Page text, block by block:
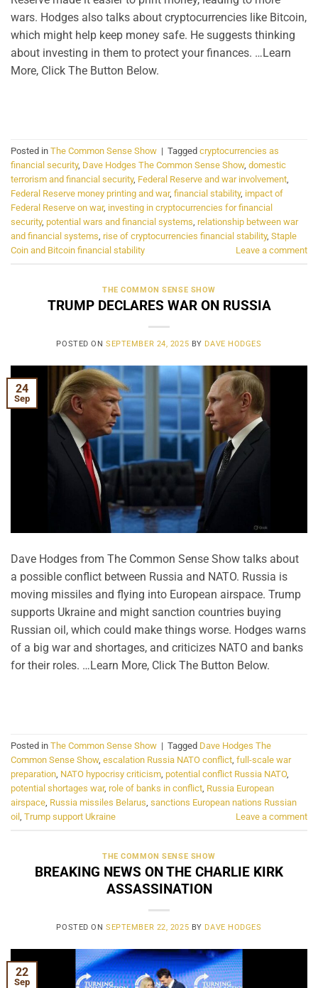
wars. Hodges also talks about cryptocurrencies like Bitcoin,
which might help keep money safe. He suggests thinking
about investing in them to protect your finances. …Learn
More, Click The Button Below.
Posted in The Common Sense Show | Tagged cryptocurrencies as
financial security, Dave Hodges The Common Sense Show, domestic
terrorism and financial security, Federal Reserve and war involvement,
Federal Reserve money printing and war, financial stability, impact of
Federal Reserve on war, investing in cryptocurrencies for financial
security, potential wars and financial systems, relationship between war
and financial systems, rise of cryptocurrencies financial stability, Staple
Coin and Bitcoin financial stability
Leave a comment
THE COMMON SENSE SHOW
TRUMP DECLARES WAR ON RUSSIA
POSTED ONSEPTEMBER 24, 2025 BY DAVE HODGES
24
Sep
Dave Hodges from The Common Sense Show talks about
a possible conflict between Russia and NATO. Russia is
moving missiles and flying into European airspace. Trump
supports Ukraine and might sanction countries buying
Russian oil, which could make things worse. Hodges warns
of a big war and shortages, and criticizes NATO and banks
for their roles. …Learn More, Click The Button Below.
Posted in The Common Sense Show | Tagged Dave Hodges The
Common Sense Show, escalation Russia NATO conflict full-scale war
preparation NATO hypocrisy criticism potential conflict Russia NATO,
potential shortages war, role of banks in conflict Russia European
airspace Russia missiles Belarus sanctions European nations Russian
oil Trump support Ukraine Leave a comment
THE COMMON SENSE SHOW
BREAKING NEWS ON THE CHARLIE KIRK
ASSASSINATION
POSTED ONSEPTEMBER 22, 2025 BY DAVE HODGES
22
Sep